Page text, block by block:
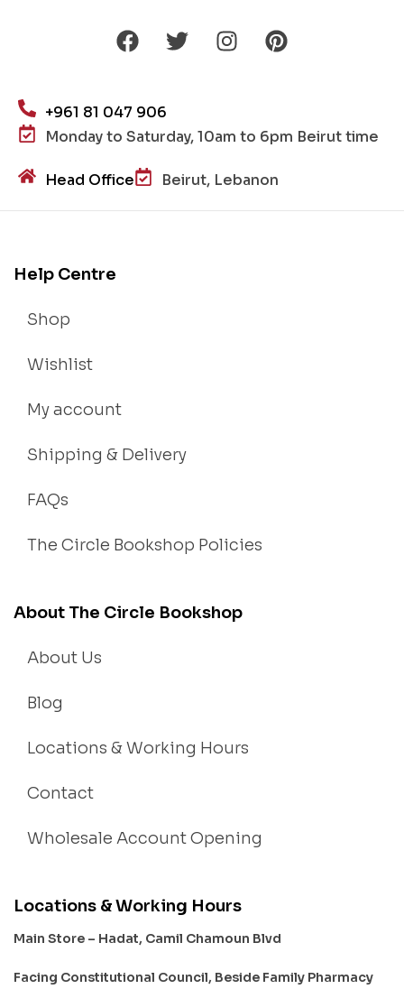
+961 81 047 906
Monday to Saturday, 10am to 6pm Beirut time
Head Office Beirut, Lebanon
Help Centre
Shop
Wishlist
My account
Shipping & Delivery
FAQs
The Circle Bookshop Policies
About The Circle Bookshop
About Us
Blog
Locations & Working Hours
Contact
Wholesale Account Opening
Locations & Working Hours
Main Store – Hadat, Camil Chamoun Blvd
Facing Constitutional Council, Beside Family Pharmacy